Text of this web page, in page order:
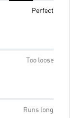
Perfect
Too loose
Runs long